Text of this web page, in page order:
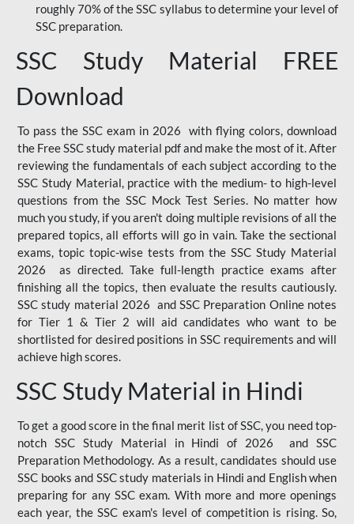
roughly 70% of the SSC syllabus to determine your level of
SSC preparation.
SSC Study Material FREE
Download
To pass the SSC exam in 2026 with flying colors, download
the Free SSC study material pdf and make the most of it. After
reviewing the fundamentals of each subject according to the
SSC Study Material, practice with the medium- to high-level
questions from the SSC Mock Test Series. No matter how
much you study, if you aren't doing multiple revisions of all the
prepared topics, all efforts will go in vain. Take the sectional
exams, topic topic-wise tests from the SSC Study Material
2026 as directed. Take full-length practice exams after
finishing all the topics, then evaluate the results cautiously.
SSC study material 2026 and SSC Preparation Online notes
for Tier 1 & Tier 2 will aid candidates who want to be
shortlisted for desired positions in SSC requirements and will
achieve high scores.
SSC Study Material in Hindi
To get a good score in the final merit list of SSC, you need top-
notch SSC Study Material in Hindi of 2026 and SSC
Preparation Methodology. As a result, candidates should use
SSC books and SSC study materials in Hindi and English when
preparing for any SSC exam. With more and more openings
each year, the SSC exam's level of competition is rising. So,